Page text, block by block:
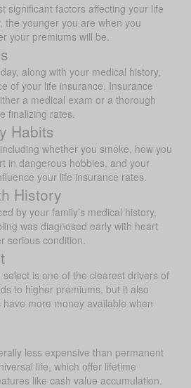
significant factors affecting your life
the younger you are when you
your premiums will be.
along with your medical history,
of your life insurance. Insurance
a medical exam or a thorough
finalizing rates.
Habits
whether you smoke, how you
in dangerous hobbies, and your
your life insurance rates.
History
by your family’s medical history,
was diagnosed early with heart
serious condition.
is one of the clearest drivers of
to higher premiums, but it also
more money available when
less expensive than permanent
life, which offer lifetime
like cash value accumulation.